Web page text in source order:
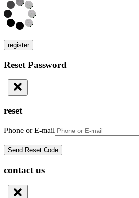
register
Reset Password
reset
Phone or E-mail
contact us